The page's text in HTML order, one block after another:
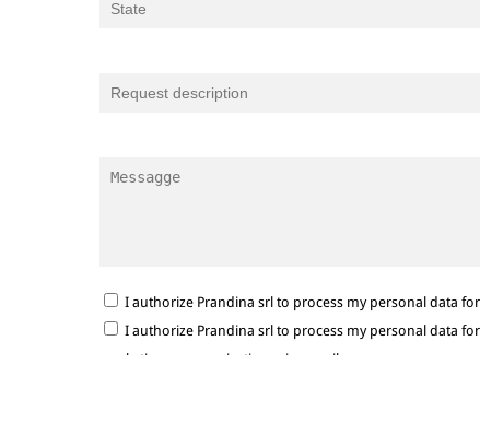
I authorize Prandina srl to process my personal data
I authorize Prandina srl to process my personal data
marketing communications via e-mail.